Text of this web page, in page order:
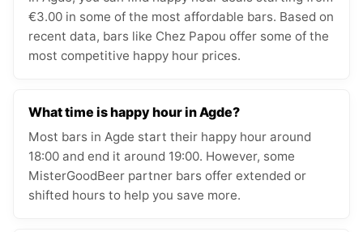
€3.00 in some of the most affordable bars. Based on
recent data, bars like Chez Papou offer some of the
most competitive happy hour prices.
What time is happy hour in Agde?
Most bars in Agde start their happy hour around
18:00 and end it around 19:00. However, some
MisterGoodBeer partner bars offer extended or
shifted hours to help you save more.